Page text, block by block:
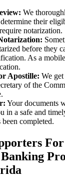
We
their
notarization.
before they
As a
Apostille: We
of the
Your documents
in a safe and
been completed.